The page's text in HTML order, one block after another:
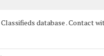
database . Contact